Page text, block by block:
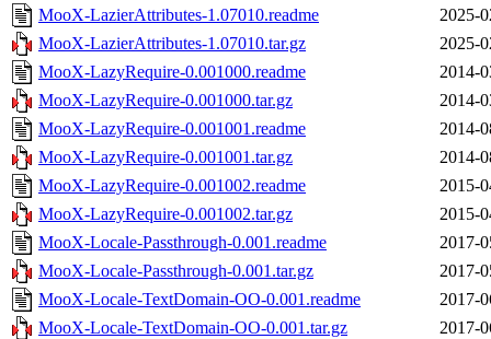
MooX-LazierAttributes-1.07010.readme
2025-
MooX-LazierAttributes-1.07010.tar.gz
2025-
MooX-LazyRequire-0.001000.readme
2014-
MooX-LazyRequire-0.001000.tar.gz
2014-
MooX-LazyRequire-0.001001.readme
2014-
MooX-LazyRequire-0.001001.tar.gz
2014-
MooX-LazyRequire-0.001002.readme
2015-
MooX-LazyRequire-0.001002.tar.gz
2015-
MooX-Locale-Passthrough-0.001.readme
2017-
MooX-Locale-Passthrough-0.001.tar.gz
2017-
MooX-Locale-TextDomain-OO-0.001.readme
2017-
MooX-Locale-TextDomain-OO-0.001.tar.gz
2017-